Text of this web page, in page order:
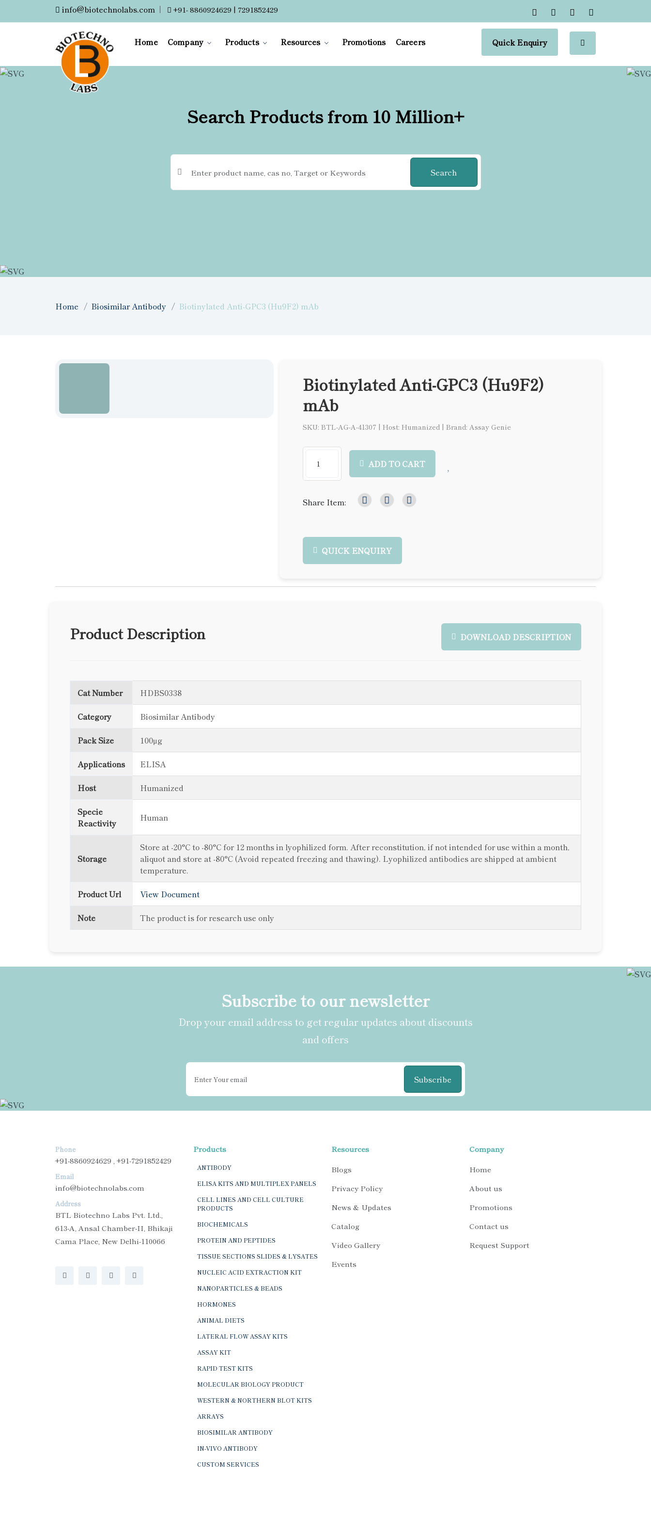
info@biotechnolabs.com | +91- 8860924629 | 7291852429
Home Company Products Resources Promotions Careers Quick Enquiry
Search Products from 10 Million+
Search
Home Biosimilar Antibody Biotinylated Anti-GPC3 (Hu9F2) mAb
Biotinylated Anti-GPC3 (Hu9F2)
mAb
SKU: BTL-AG-A-41307 | Host: Humanized | Brand: Assay Genie
ADD TO CART
Share Item:
QUICK ENQUIRY
Product Description DOWNLOAD DESCRIPTION
Cat Number HDBS0338
Category Biosimilar Antibody
Pack Size 100μg
Applications ELISA
Host Humanized
Specie
Reactivity
Human
Storage
Store at -20°C to -80°C for 12 months in lyophilized form. After reconstitution, if not intended for use within a month,
aliquot and store at -80°C (Avoid repeated freezing and thawing). Lyophilized antibodies are shipped at ambient
temperature.
Product Url View Document
Note The product is for research use only
Subscribe to our newsletter
Drop your email address to get regular updates about discounts
and offers
Subscribe
Phone
+91-8860924629 , +91-7291852429
Email
info@biotechnolabs.com
Address
BTL Biotechno Labs Pvt. Ltd.,
613-A, Ansal Chamber-II, Bhikaji
Cama Place, New Delhi-110066
Products
ANTIBODY
ELISA KITS AND MULTIPLEX PANELS
CELL LINES AND CELL CULTURE
PRODUCTS
BIOCHEMICALS
PROTEIN AND PEPTIDES
TISSUE SECTIONS SLIDES & LYSATES
NUCLEIC ACID EXTRACTION KIT
NANOPARTICLES & BEADS
HORMONES
ANIMAL DIETS
LATERAL FLOW ASSAY KITS
ASSAY KIT
RAPID TEST KITS
MOLECULAR BIOLOGY PRODUCT
WESTERN & NORTHERN BLOT KITS
ARRAYS
BIOSIMILAR ANTIBODY
IN-VIVO ANTIBODY
CUSTOM SERVICES
Resources
Blogs
Privacy Policy
News & Updates
Catalog
Video Gallery
Events
Company
Home
About us
Promotions
Contact us
Request Support